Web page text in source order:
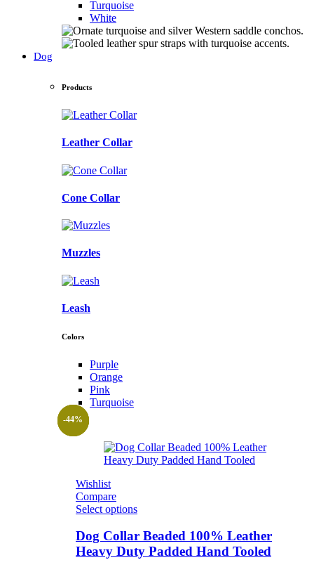
Turquoise
White
Dog
Products
Leather Collar
Cone Collar
Muzzles
Leash
Colors
Purple
Orange
Pink
Turquoise
-44%
Wishlist
Compare
Select options
Dog Collar Beaded 100% Leather
Heavy Duty Padded Hand Tooled
-44%
-44%